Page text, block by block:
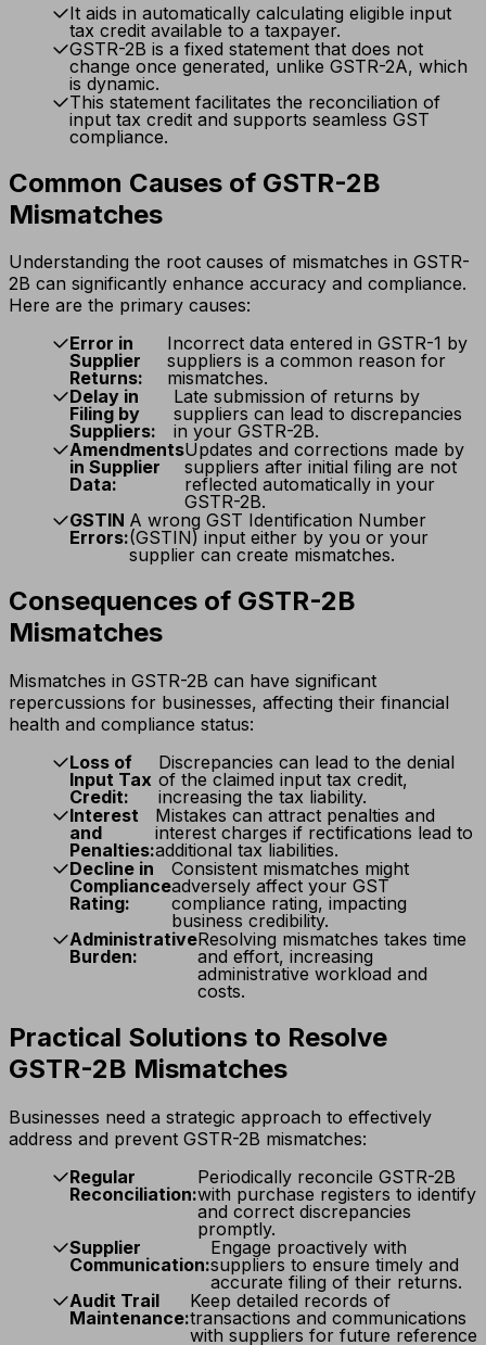
It aids in automatically calculating eligible input
tax credit available to a taxpayer.
GSTR-2B is a fixed statement that does not
change once generated, unlike GSTR-2A, which
is dynamic.
This statement facilitates the reconciliation of
input tax credit and supports seamless GST
compliance.
Common Causes of GSTR-2B
Mismatches
Understanding the root causes of mismatches in GSTR-
2B can significantly enhance accuracy and compliance.
Here are the primary causes:
Error in
Supplier
Returns:
Incorrect data entered in GSTR-1 by
suppliers is a common reason for
mismatches.
Delay in
Filing by
Suppliers:
Late submission of returns by
suppliers can lead to discrepancies
in your GSTR-2B.
Amendments
in Supplier
Data:
Updates and corrections made by
suppliers after initial filing are not
reflected automatically in your
GSTR-2B.
GSTIN
Errors:
A wrong GST Identification Number
(GSTIN) input either by you or your
supplier can create mismatches.
Consequences of GSTR-2B
Mismatches
Mismatches in GSTR-2B can have significant
repercussions for businesses, affecting their financial
health and compliance status:
Loss of
Input Tax
Credit:
Discrepancies can lead to the denial
of the claimed input tax credit,
increasing the tax liability.
Interest
and
Penalties:
Mistakes can attract penalties and
interest charges if rectifications lead to
additional tax liabilities.
Decline in
Compliance
Rating:
Consistent mismatches might
adversely affect your GST
compliance rating, impacting
business credibility.
Administrative
Burden:
Resolving mismatches takes time
and effort, increasing
administrative workload and
costs.
Practical Solutions to Resolve
GSTR-2B Mismatches
Businesses need a strategic approach to effectively
address and prevent GSTR-2B mismatches:
Regular
Reconciliation:
Periodically reconcile GSTR-2B
with purchase registers to identify
and correct discrepancies
promptly.
Supplier
Communication:
Engage proactively with
suppliers to ensure timely and
accurate filing of their returns.
Audit Trail
Maintenance:
Keep detailed records of
transactions and communications
with suppliers for future reference